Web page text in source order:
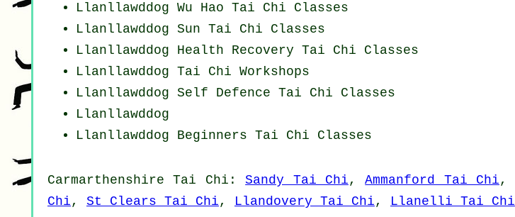
Llanllawddog Wu Hao Tai Chi Classes
Llanllawddog Sun Tai Chi Classes
Llanllawddog Health Recovery Tai Chi Classes
Llanllawddog Tai Chi Workshops
Llanllawddog Self Defence Tai Chi Classes
Llanllawddog
Llanllawddog Beginners Tai Chi Classes
Carmarthenshire Tai Chi :Sandy Tai Chi,Ammanford Tai Chi,
Chi, St Clears Tai Chi, Llandovery Tai Chi, Llanelli Tai Chi